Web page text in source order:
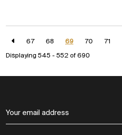
67 68 69 70
71
Displaying 545 - 552 of 690